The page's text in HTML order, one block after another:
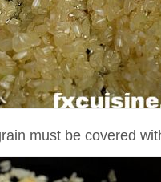
must be covered